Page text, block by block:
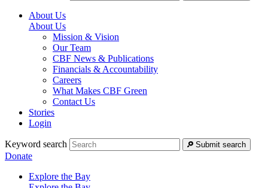
About Us
About Us
Mission & Vision
Our Team
CBF News & Publications
Financials & Accountability
Careers
What Makes CBF Green
Contact Us
Stories
Login
Keyword search Submit search
Donate
Explore the Bay